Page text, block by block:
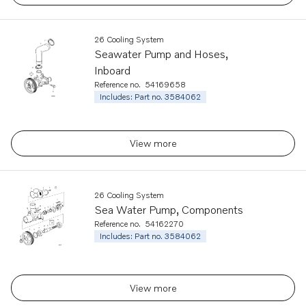
26 Cooling System
Seawater Pump and Hoses,
Inboard
Reference no. 54169658
Includes: Part no. 3584062
View more
26 Cooling System
Sea Water Pump, Components
Reference no. 54162270
Includes: Part no. 3584062
View more